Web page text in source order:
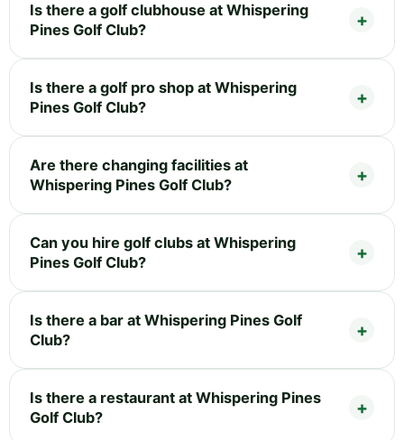
Is there a golf clubhouse at Whispering
Pines Golf Club?
Is there a golf pro shop at Whispering
Pines Golf Club?
Are there changing facilities at
Whispering Pines Golf Club?
Can you hire golf clubs at Whispering
Pines Golf Club?
Is there a bar at Whispering Pines Golf
Club?
Is there a restaurant at Whispering Pines
Golf Club?